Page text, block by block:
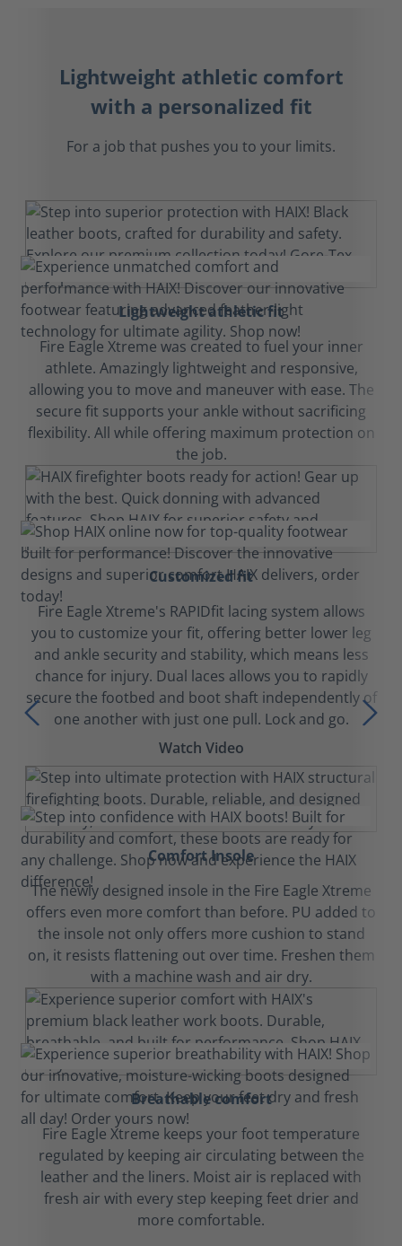
Lightweight athletic comfort
with a personalized fit
For a job that pushes you to your limits.
Lightweight athletic fit
Fire Eagle Xtreme was created to fuel your inner
athlete. Amazingly lightweight and responsive,
allowing you to move and maneuver with ease. The
secure fit supports your ankle without sacrificing
flexibility. All while offering maximum protection on
the job.
Customized fit
Fire Eagle Xtreme's RAPIDfit lacing system allows
you to customize your fit, offering better lower leg
and ankle security and stability, which means less
chance for injury. Dual laces allows you to rapidly
secure the footbed and boot shaft independently of
one another with just one pull. Lock and go.
Watch Video
Comfort Insole
The newly designed insole in the Fire Eagle Xtreme
offers even more comfort than before. PU added to
the insole not only offers more cushion to stand
on, it resists flattening out over time. Freshen them
with a machine wash and air dry.
Breathable comfort
Fire Eagle Xtreme keeps your foot temperature
regulated by keeping air circulating between the
leather and the liners. Moist air is replaced with
fresh air with every step keeping feet drier and
more comfortable.